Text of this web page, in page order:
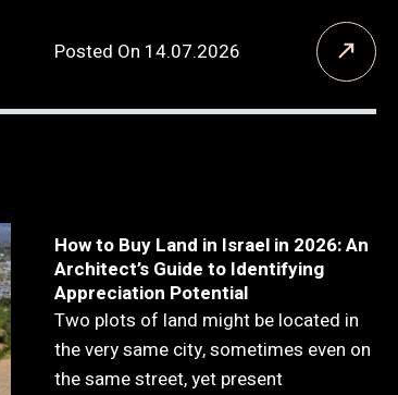
Posted On 14.07.2026
How to Buy Land in Israel in 2026: An
Architect’s Guide to Identifying
Appreciation Potential
Two plots of land might be located in
the very same city, sometimes even on
the same street, yet present